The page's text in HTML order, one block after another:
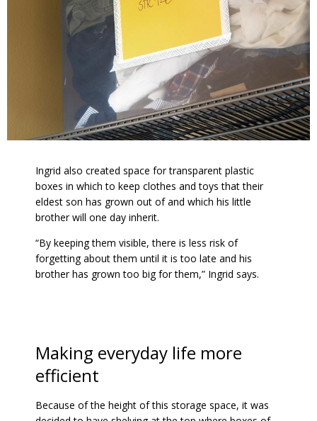
Ingrid also created space for transparent plastic
boxes in which to keep clothes and toys that their
eldest son has grown out of and which his little
brother will one day inherit.
“By keeping them visible, there is less risk of
forgetting about them until it is too late and his
brother has grown too big for them,” Ingrid says.
Making everyday life more
efficient
Because of the height of this storage space, it was